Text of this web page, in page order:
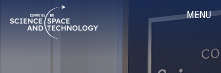
Navigation
MENU